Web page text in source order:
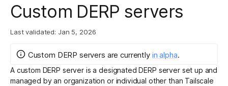
Solutions
Partnerships
Custom DERP servers
Last validated: Jan 5, 2026
Custom DERP servers are currently inalpha.
A custom DERP server is a designatedDERP serverset up and
managed by an organization or individual other than Tailscale